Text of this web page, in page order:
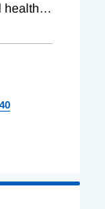
health…